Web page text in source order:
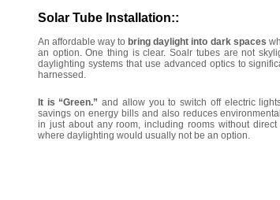
Solar Tube Installation::
An affordable way tobring daylight into dark spaces
an option. One thing is clear. Soalr tubes are not
daylighting systems that use advanced optics to
harnessed.
It is “Green.” and allow you to switch off electric
savings on energy bills and also reduces
in just about any room, including rooms without
where daylighting would usually not be an option.